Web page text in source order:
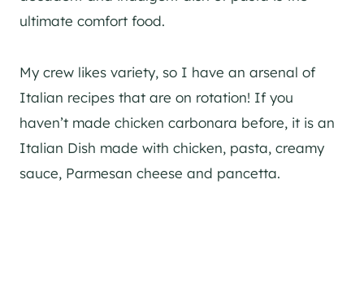
ultimate comfort food.
My crew likes variety, so I have an arsenal of
Italian recipes that are on rotation! If you
haven’t made chicken carbonara before, it is an
Italian Dish made with chicken, pasta, creamy
sauce, Parmesan cheese and pancetta.